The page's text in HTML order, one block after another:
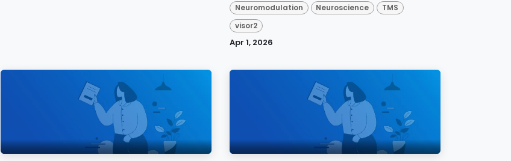
Neuromodulation Neuroscience
TMS
visor2
Apr 1, 2026